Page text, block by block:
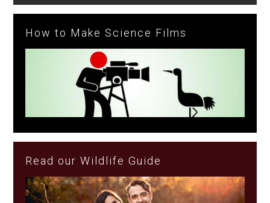
How to Make Science Films
Read our Wildlife Guide